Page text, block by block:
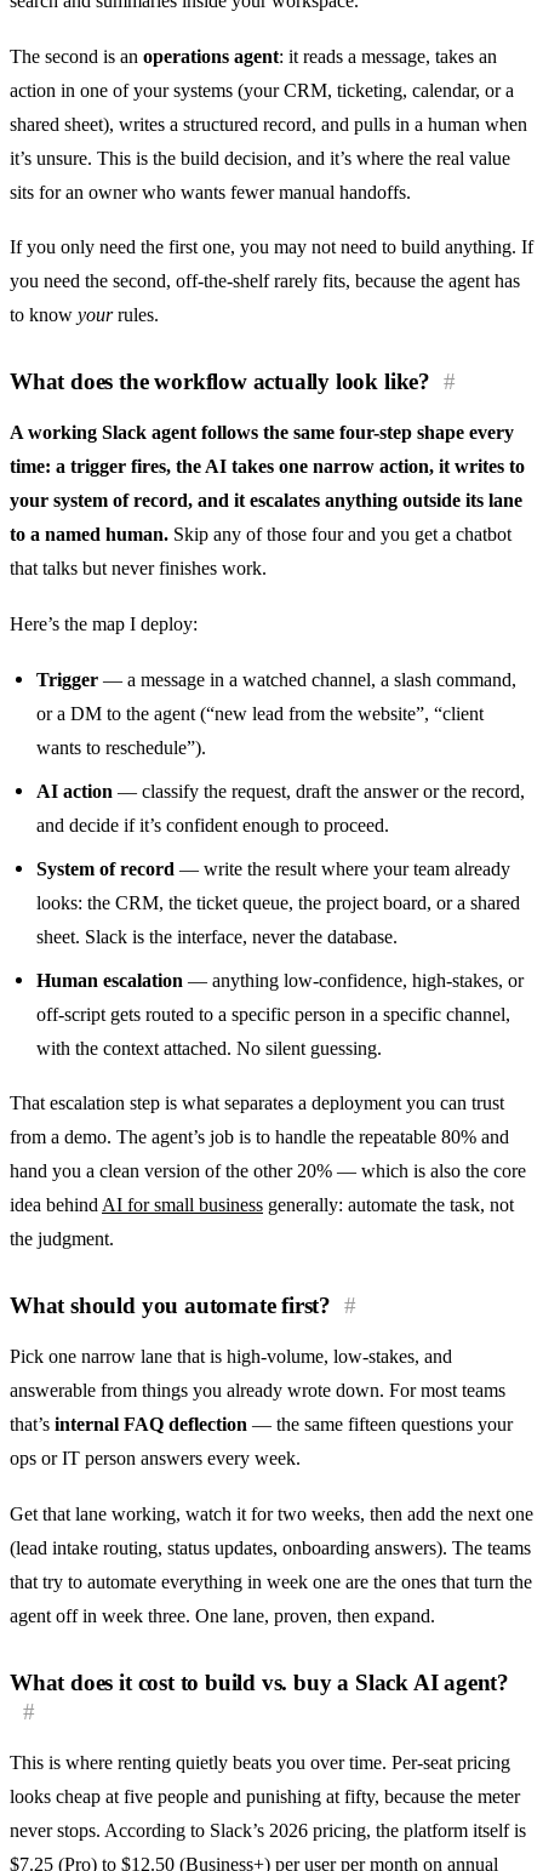
The second is an operations agent: it reads a message, takes an
action in one of your systems (your CRM, ticketing, calendar, or a
shared sheet), writes a structured record, and pulls in a human when
it’s unsure. This is the build decision, and it’s where the real value
sits for an owner who wants fewer manual handoffs.
If you only need the first one, you may not need to build anything. If
you need the second, off-the-shelf rarely fits, because the agent has
to know yourrules.
What does the workflow actually look like? #
A working Slack agent follows the same four-step shape every
time: a trigger fires, the AI takes one narrow action, it writes to
your system of record, and it escalates anything outside its lane
to a named human. Skip any of those four and you get a chatbot
that talks but never finishes work.
Here’s the map I deploy:
Trigger — a message in a watched channel, a slash command,
or a DM to the agent (“new lead from the website”, “client
wants to reschedule”).
AI action — classify the request, draft the answer or the record,
and decide if it’s confident enough to proceed.
System of record — write the result where your team already
looks: the CRM, the ticket queue, the project board, or a shared
sheet. Slack is the interface, never the database.
Human escalation — anything low-confidence, high-stakes, or
off-script gets routed to a specific person in a specific channel,
with the context attached. No silent guessing.
That escalation step is what separates a deployment you can trust
from a demo. The agent’s job is to handle the repeatable 80% and
hand you a clean version of the other 20% — which is also the core
idea behindAI for small business generally: automate the task, not
the judgment.
What should you automate first? #
Pick one narrow lane that is high-volume, low-stakes, and
answerable from things you already wrote down. For most teams
that’s internal FAQ deflection — the same fifteen questions your
ops or IT person answers every week.
Get that lane working, watch it for two weeks, then add the next one
(lead intake routing, status updates, onboarding answers). The teams
that try to automate everything in week one are the ones that turn the
agent off in week three. One lane, proven, then expand.
What does it cost to build vs. buy a Slack AI agent?
#
This is where renting quietly beats you over time. Per-seat pricing
looks cheap at five people and punishing at fifty, because the meter
never stops. According to Slack’s 2026 pricing, the platform itself is
$7.25 (Pro) to $12.50 (Business+) per user per month on annual